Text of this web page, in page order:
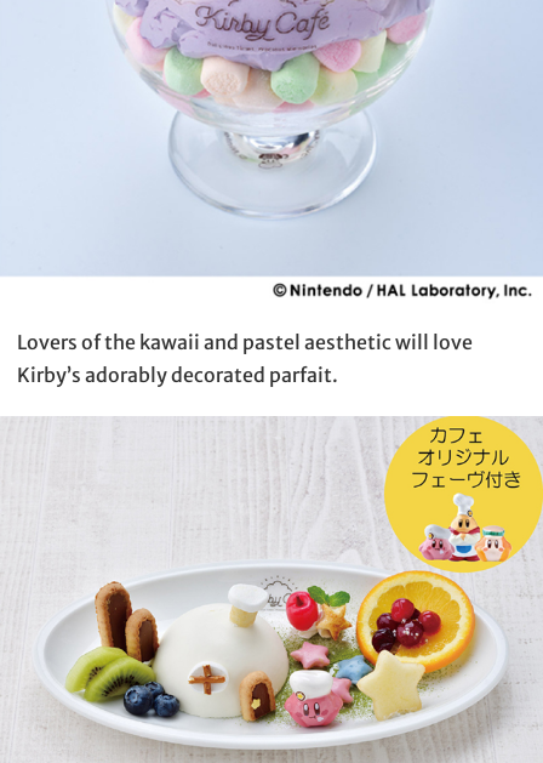
Lovers of the kawaii and pastel aesthetic will love
Kirby’s adorably decorated parfait.